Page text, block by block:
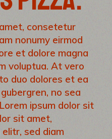
consetetur
nonumy eirmod
et dolore magna
voluptua. At vero
duo dolores et ea
no sea
ipsum dolor sit
sit amet,
sed diam